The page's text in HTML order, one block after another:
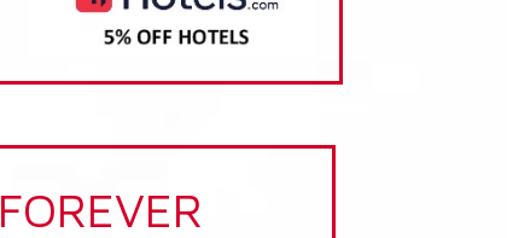
FOREVER